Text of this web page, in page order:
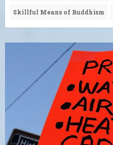
Skillful Means of Buddhism